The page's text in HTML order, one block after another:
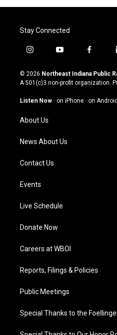
Stay Connected
i
s
t
g
a
m
y
u
t
u
b
f
c
e
o
© 2026 Northeast Indiana Public
A 501(c)3 non-profit organization.
Listen Now · on iPhone · on Android
About Us
News About Us
Contact Us
Events
Live Schedule
Donate Now
Careers at WBOI
Reports, Filings & Policies
Public Meetings
Special Thanks to the